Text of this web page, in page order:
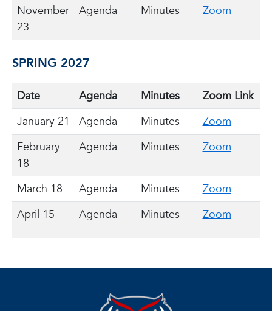
November
23
Agenda Minutes Zoom
SPRING 2027
Date Agenda Minutes
Zoom Link
January 21
Agenda Minutes
Zoom
February
18
Agenda Minutes Zoom
March 18 Agenda Minutes
Zoom
April 15
Agenda Minutes Zoom